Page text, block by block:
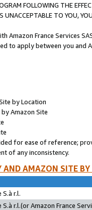
FOLLOWING THE
UNACCEPTABLE TO YOU,
Amazon France Services
to apply between you and
by Location
Amazon Site
for ease of reference;
of any inconsistency.
AMAZON SITE
S.à r.l.
S.à r.l.(or Amazon France